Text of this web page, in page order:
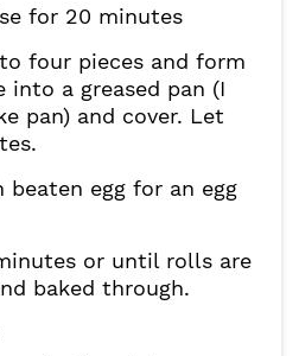
for 20 minutes
four pieces and form
into a greased pan (I
pan) and cover. Let
egg for an egg
or until rolls are
baked through.